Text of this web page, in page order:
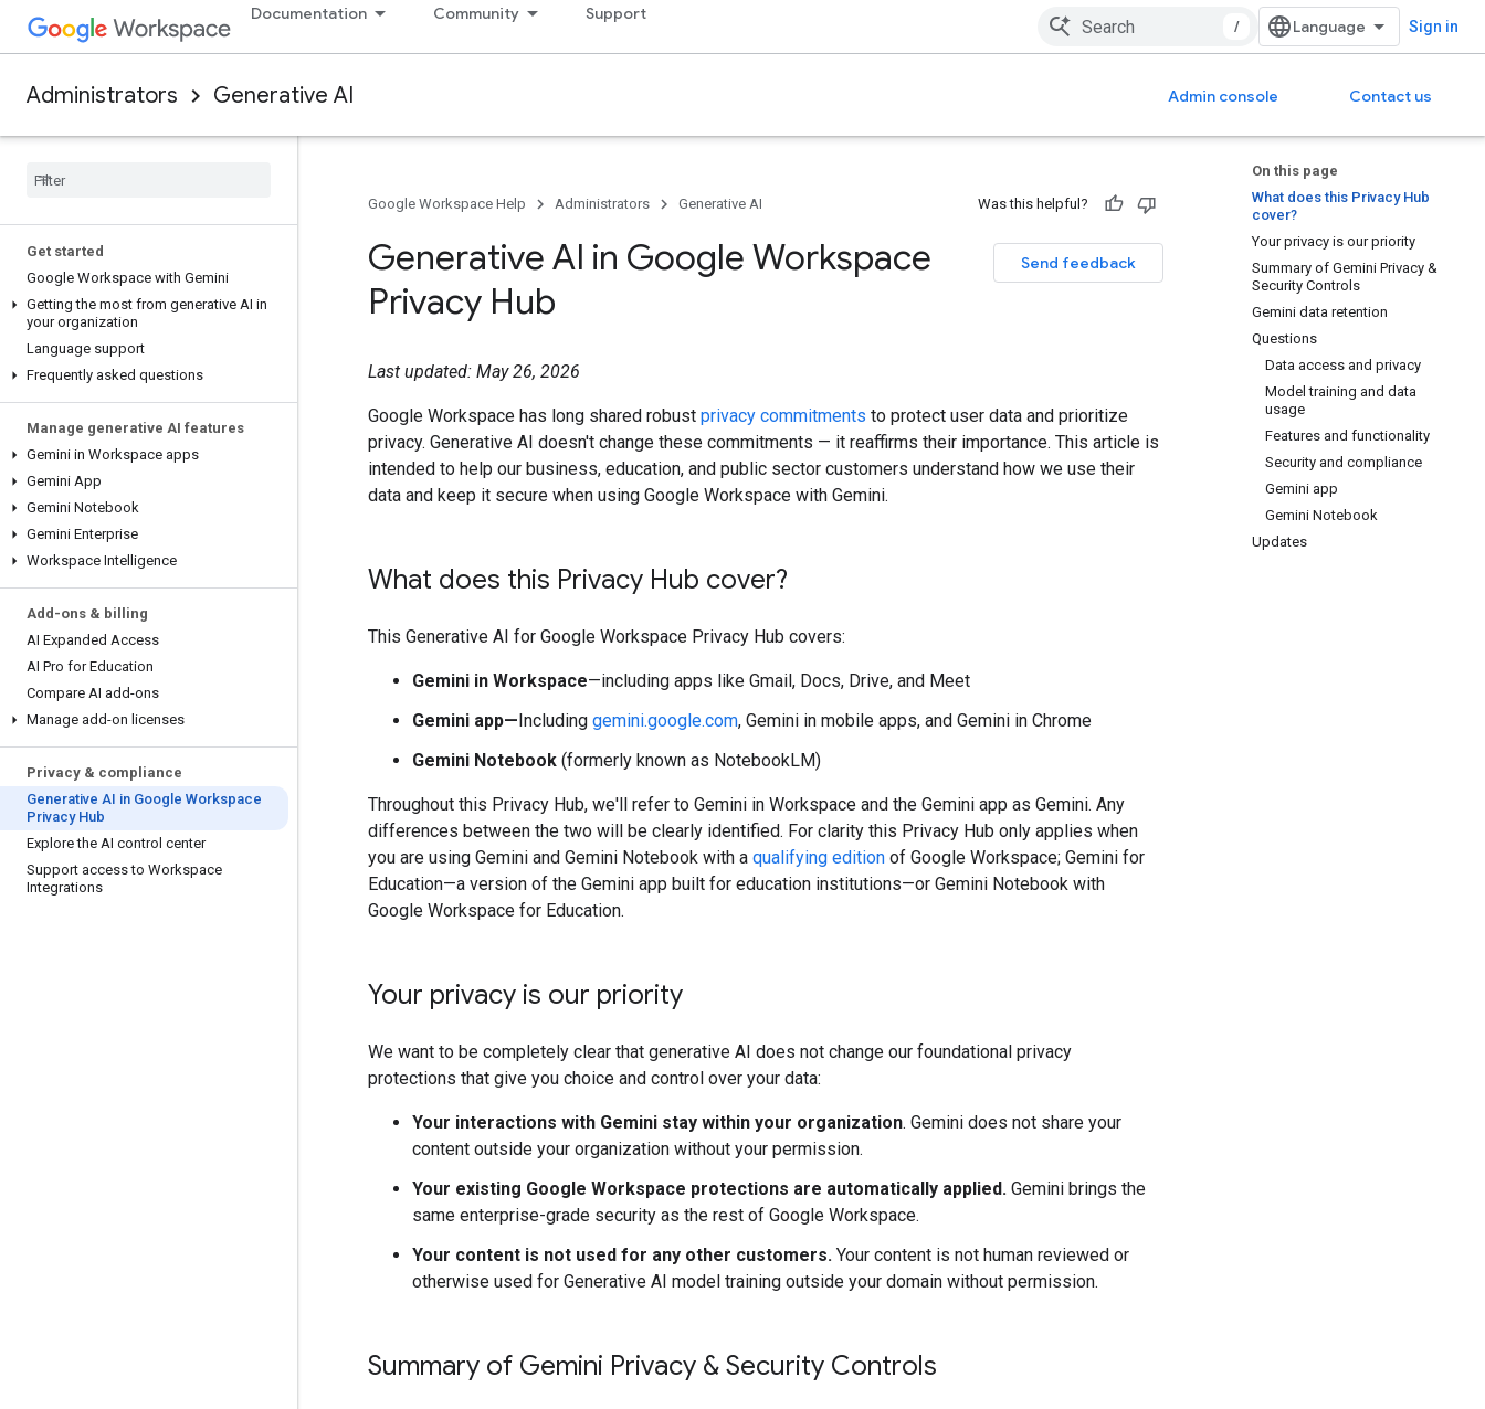
Documentation Community Support
/ Sign in
Administrators Generative AI Admin console Contact us
Get started
Google Workspace with Gemini
Getting the most from generative AI in
your organization
Language support
Frequently asked questions
Manage generative AI features
Gemini in Workspace apps
Gemini App
Gemini Notebook
Gemini Enterprise
Workspace Intelligence
Add-ons & billing
AI Expanded Access
AI Pro for Education
Compare AI add-ons
Manage add-on licenses
Privacy & compliance
Generative AI in Google Workspace
Privacy Hub
Explore the AI control center
Support access to Workspace
Integrations
On this page
What does this Privacy Hub
cover?
Your privacy is our priority
Summary of Gemini Privacy &
Security Controls
Gemini data retention
Questions
Data access and privacy
Model training and data
usage
Features and functionality
Security and compliance
Gemini app
Gemini Notebook
Updates
Google Workspace Help Administrators Generative AI Was this helpful?
Send feedback
Generative AI in Google Workspace
Privacy Hub
Last updated: May 26, 2026
Google Workspace has long shared robust privacy commitments to protect user data and prioritize
privacy. Generative AI doesn't change these commitments — it reaffirms their importance. This article is
intended to help our business, education, and public sector customers understand how we use their
data and keep it secure when using Google Workspace with Gemini.
What does this Privacy Hub cover?
This Generative AI for Google Workspace Privacy Hub covers:
Gemini in Workspace—including apps like Gmail, Docs, Drive, and Meet
Gemini app—Including gemini.google.com, Gemini in mobile apps, and Gemini in Chrome
Gemini Notebook (formerly known as NotebookLM)
Throughout this Privacy Hub, we'll refer to Gemini in Workspace and the Gemini app as Gemini. Any
differences between the two will be clearly identified. For clarity this Privacy Hub only applies when
you are using Gemini and Gemini Notebook with a qualifying edition of Google Workspace; Gemini for
Education—a version of the Gemini app built for education institutions—or Gemini Notebook with
Google Workspace for Education.
Your privacy is our priority
We want to be completely clear that generative AI does not change our foundational privacy
protections that give you choice and control over your data:
Your interactions with Gemini stay within your organization. Gemini does not share your
content outside your organization without your permission.
Your existing Google Workspace protections are automatically applied. Gemini brings the
same enterprise-grade security as the rest of Google Workspace.
Your content is not used for any other customers. Your content is not human reviewed or
otherwise used for Generative AI model training outside your domain without permission.
Summary of Gemini Privacy & Security Controls